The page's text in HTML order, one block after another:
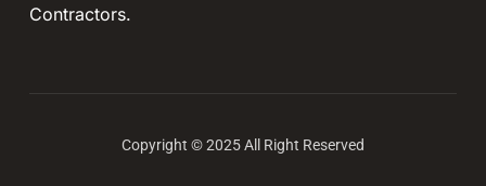
Contractors.
Copyright © 2025 All Right Reserved